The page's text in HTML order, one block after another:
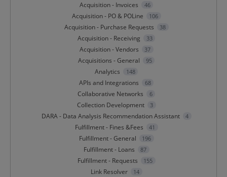
Acquisition - Invoices 46
Acquisition - PO & POLine 106
Acquisition - Purchase Requests 38
Acquisition - Receiving 33
Acquisition - Vendors 37
Acquisitions - General 95
Analytics 148
APIs and Integrations 68
Collaborative Networks 6
Collection Development 3
DARA - Data Analysis Recommendation Assistant 4
Fulfillment - Fines &Fees 41
Fulfillment - General 196
Fulfillment - Loans 87
Fulfillment - Requests 155
Link Resolver 14